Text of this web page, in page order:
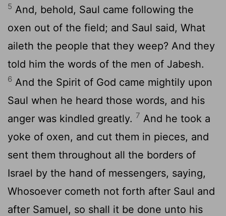
5 And, behold, Saul came following the
oxen out of the field; and Saul said, What
aileth the people that they weep? And they
told him the words of the men of Jabesh.
6 And the Spirit of God came mightily upon
Saul when he heard those words, and his
anger was kindled greatly. 7 And he took a
yoke of oxen, and cut them in pieces, and
sent them throughout all the borders of
Israel by the hand of messengers, saying,
Whosoever cometh not forth after Saul and
after Samuel, so shall it be done unto his